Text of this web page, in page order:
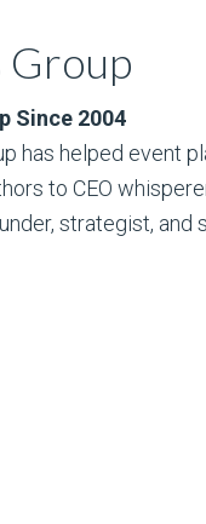
Group
Since 2004
has helped event
to CEO
strategist, and